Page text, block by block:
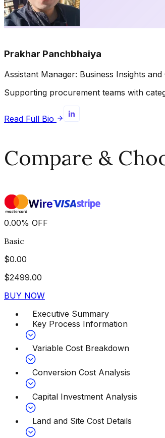
Prakhar Panchbhaiya
Assistant Manager: Business Insights and
Supporting procurement teams with
Read Full Bio
Compare &
0.00% OFF
Basic
$0.00
$2499.00
BUY NOW
Executive Summary
Key Process Information
Variable Cost Breakdown
Conversion Cost Analysis
Capital Investment Analysis
Land and Site Cost Details